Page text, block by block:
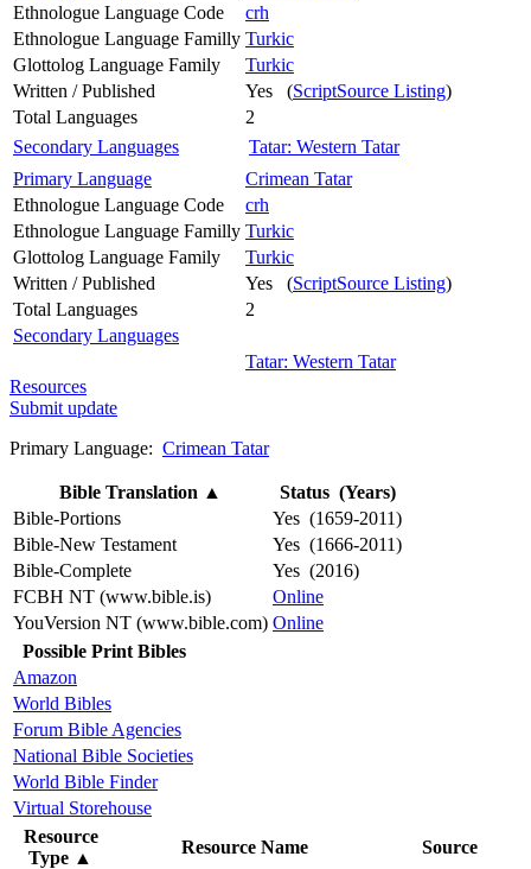
Ethnologue Language Code
crh
Ethnologue Language Familly Turkic
Glottolog Language Family
Turkic
Written / Published
Yes (ScriptSource Listing)
Total Languages
2
Secondary Languages
Tatar: Western Tatar
Primary Language
Crimean Tatar
Ethnologue Language Code
crh
Ethnologue Language Familly Turkic
Glottolog Language Family
Turkic
Written / Published
Yes (ScriptSource Listing)
Total Languages
2
Secondary Languages
Tatar: Western Tatar
Resources
Submit update
Primary Language: Crimean Tatar
Bible Translation ▲
Status (Years)
Bible-Portions
Yes (1659-2011)
Bible-New Testament
Yes (1666-2011)
Bible-Complete
Yes (2016)
FCBH NT (www.bible.is)
Online
YouVersion NT (www.bible.com) Online
Possible Print Bibles
Amazon
World Bibles
Forum Bible Agencies
National Bible Societies
World Bible Finder
Virtual Storehouse
Resource
Type ▲
Resource Name Source